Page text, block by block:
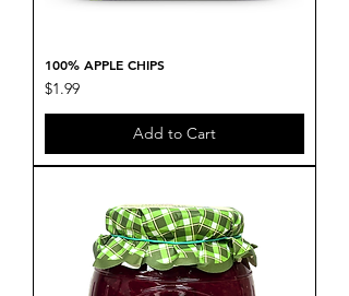
100% APPLE CHIPS
Price
$1.99
Add to Cart